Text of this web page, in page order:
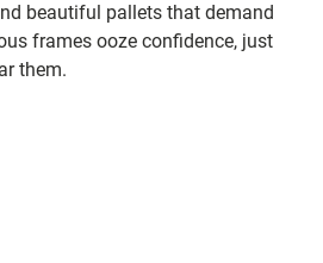
beautiful pallets that demand
frames ooze confidence, just
them.